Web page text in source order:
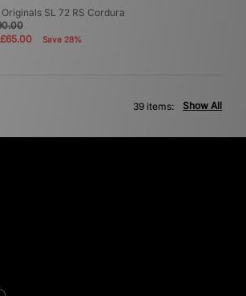
SL 72 RS Cordura
£65.00 Save 28%
Show All
39 items: